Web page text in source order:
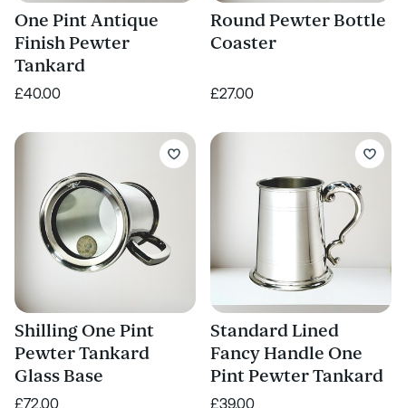
One Pint Antique
Finish Pewter
Tankard
£40.00
Round Pewter Bottle
Coaster
£27.00
Shilling One Pint
Pewter Tankard
Glass Base
£72.00
Standard Lined
Fancy Handle One
Pint Pewter Tankard
£39.00